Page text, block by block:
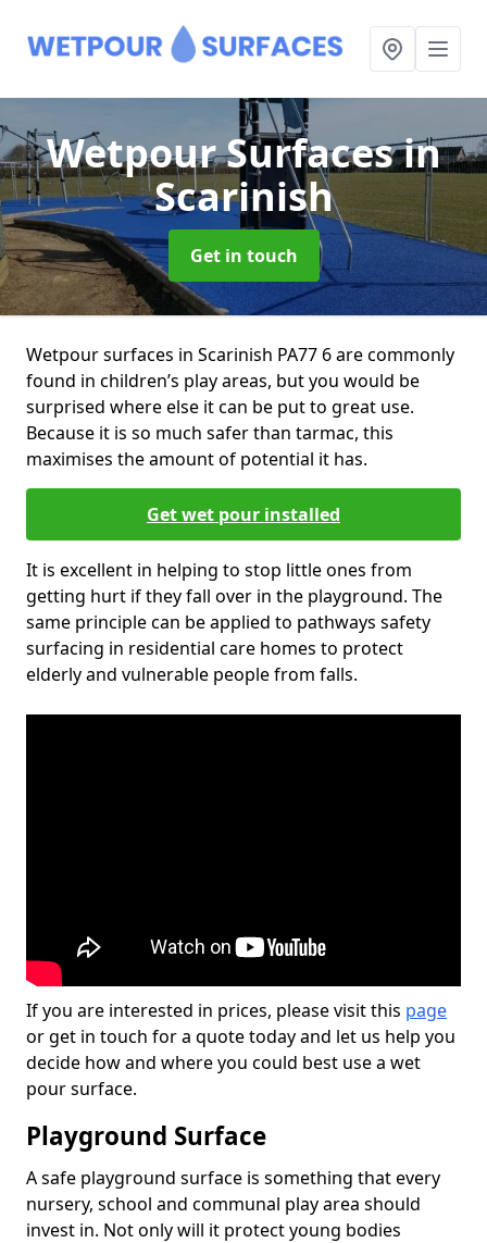
Wetpour Surfacesin
Scarinish
Get in touch
Wetpour surfaces in Scarinish PA77 6 are commonly
found in children’s play areas, but you would be
surprised where else it can be put to great use.
Because it is so much safer than tarmac, this
maximises the amount of potential it has.
Get wet pour installed
It is excellent in helping to stop little ones from
getting hurt if they fall over in the playground. The
same principle can be applied to pathways safety
surfacing in residential care homes to protect
elderly and vulnerable people from falls.
If you are interested in prices, please visit this page
or get in touch for a quote today and let us help you
decide how and where you could best use a wet
pour surface.
Playground Surface
A safe playground surface is something that every
nursery, school and communal play area should
invest in. Not only will it protect young bodies